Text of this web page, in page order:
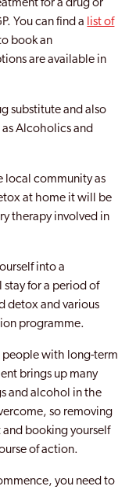
for a drug or
You can find a list of
book an
are available in
substitute and also
Alcoholics and
local community as
at home it will be
therapy involved in
into a
for a period of
detox and various
programme.
people with long-term
brings up many
and alcohol in the
so removing
booking yourself
of action.
you need to